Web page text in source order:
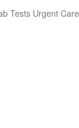
Tests Urgent